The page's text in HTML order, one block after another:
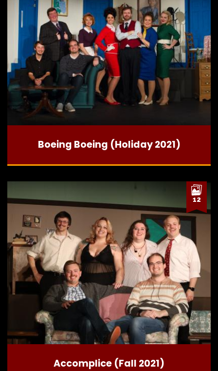
Boeing Boeing (Holiday 2021)
12
Accomplice (Fall 2021)